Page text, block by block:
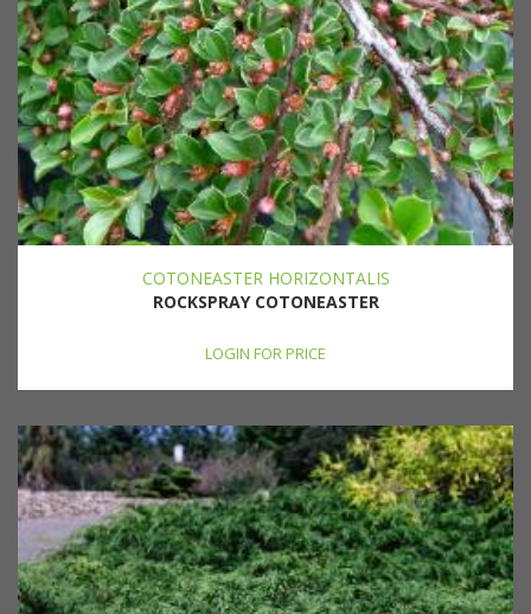
COTONEASTER HORIZONTALIS
ROCKSPRAY COTONEASTER
LOGIN FOR PRICE